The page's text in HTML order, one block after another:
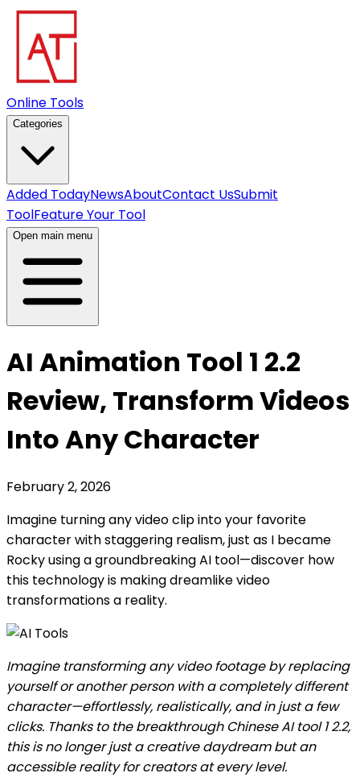
Online Tools
Categories
Added TodayNewsAboutContact UsSubmit
ToolFeature Your Tool
Open main menu
AI Animation Tool 1 2.2
Review, Transform Videos
Into Any Character
February 2, 2026
Imagine turning any video clip into your favorite
character with staggering realism, just as I became
Rocky using a groundbreaking AI tool—discover how
this technology is making dreamlike video
transformations a reality.
Imagine transforming any video footage by replacing
yourself or another person with a completely different
character—effortlessly, realistically, and in just a few
clicks. Thanks to the breakthrough Chinese AI tool 1 2.2,
this is no longer just a creative daydream but an
accessible reality for creators at every level.